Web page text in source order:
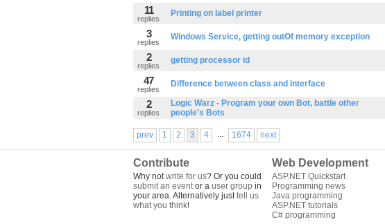
11
replies
Printing on label printer
3
replies
Windows Service, getting outOf memory exception
2
replies
getting processor id
47
replies
Difference between class and interface
2
replies
Logic Warz - Program your own Bot, battle other
people's Bots
prev 1 2 3 4 ... 1674 next
Contribute
Why notwrite for us? Or you could
submit an eventor a user group in
your area. Alternatively justtell us
what you think!
Web Development
ASP.NET Quickstart
Programming news
Java programming
ASP.NET tutorials
C# programming